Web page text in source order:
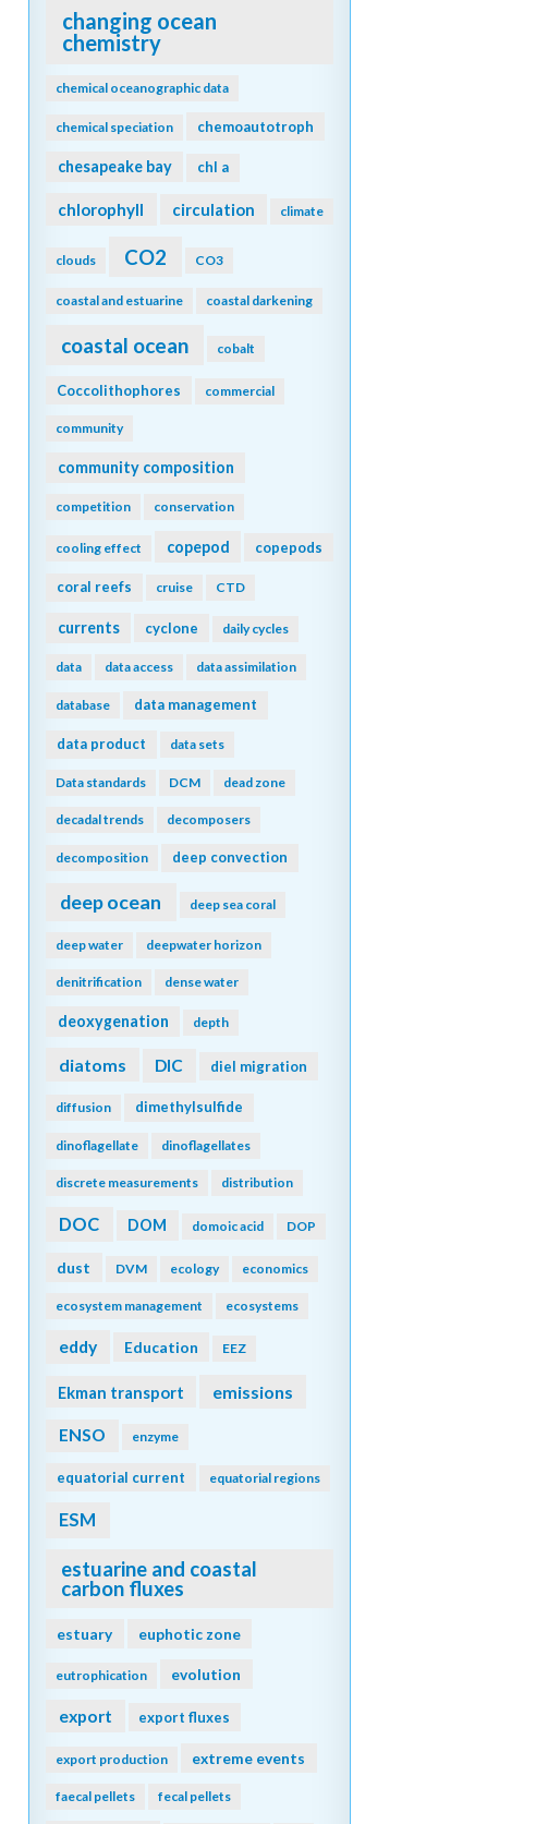
changing ocean
chemistry
chemical oceanographic data
chemical speciation chemoautotroph
chesapeake bay chl a
chlorophyll circulation climate
clouds CO2 CO3
coastal and estuarine coastal darkening
coastal ocean cobalt
Coccolithophores commercial
community
community composition
competition conservation
cooling effect copepod copepods
coral reefs cruise CTD
currents cyclone daily cycles
data data access data assimilation
database data management
data product data sets
Data standards DCM dead zone
decadal trends decomposers
decomposition deep convection
deep ocean deep sea coral
deep water deepwater horizon
denitrification dense water
deoxygenation depth
diatoms DIC diel migration
diffusion dimethylsulfide
dinoflagellate dinoflagellates
discrete measurements distribution
DOC DOM domoic acid DOP
dust DVM ecology economics
ecosystem management ecosystems
eddy Education EEZ
Ekman transport emissions
ENSO enzyme
equatorial current equatorial regions
ESM
estuarine and coastal
carbon fluxes
estuary euphotic zone
eutrophication evolution
export export fluxes
export production extreme events
faecal pellets fecal pellets